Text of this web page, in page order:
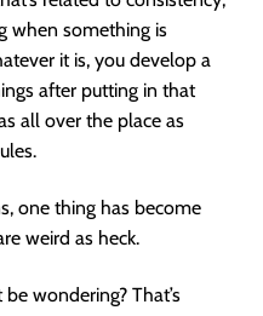
when something is
it is, you develop a
after putting in that
all over the place as
one thing has become
weird as heck.
wondering? That’s